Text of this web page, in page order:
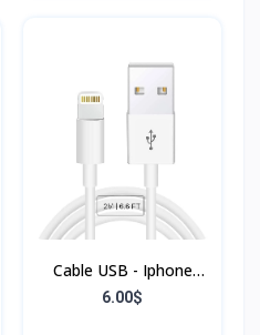
Cable USB - Iphone
Originale
6.00$